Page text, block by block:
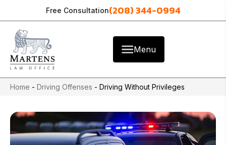
Free Consultation(208) 344-0994
Menu
Home - Driving Offenses - Driving Without Privileges